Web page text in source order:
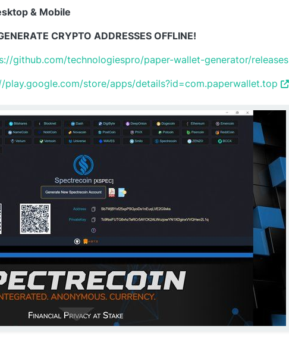
& Mobile
CRYPTO ADDRESSES OFFLINE!
github.com/technologiespro/paper-wallet-generator/releases
play.google.com/store/apps/details?id=com.paperwallet.top